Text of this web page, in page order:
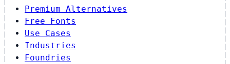
Premium Alternatives
Free Fonts
Use Cases
Industries
Foundries